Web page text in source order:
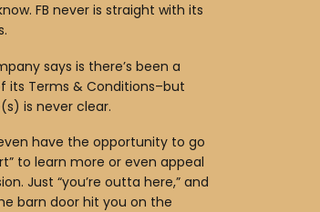
FB never is straight with its
says is there’s been a
its Terms & Conditions–but
is never clear.
have the opportunity to go
to learn more or even appeal
Just “you’re outta here,” and
barn door hit you on the